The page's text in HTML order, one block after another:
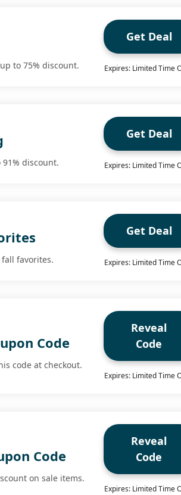
to 75% discount.
Get Deal
Expires: Limited Time
discount.
Get Deal
Expires: Limited Time
favorites.
Get Deal
Expires: Limited Time
Code
code at checkout.
Reveal
Code
Expires: Limited Time
Code
on sale items.
Reveal
Code
Expires: Limited Time